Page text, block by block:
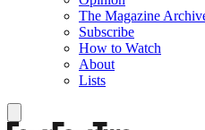
The Magazine
Subscribe
How to Watch
About
Lists